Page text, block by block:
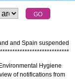
and Spain suspended
****************************
Hygiene
of notifications from